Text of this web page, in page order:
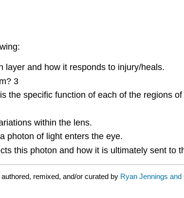
layer and how it responds to injury/heals.
3
the specific function of each of the regions
within the lens.
photon of light enters the eye.
this photon and how it is ultimately sent to
remixed, and/or curated by Ryan Jennings